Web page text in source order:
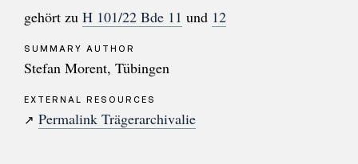
gehört zu H 101/22 Bde 11 und 12
SUMMARY AUTHOR
Stefan Morent, Tübingen
EXTERNAL RESOURCES
↗ Permalink Trägerarchivalie